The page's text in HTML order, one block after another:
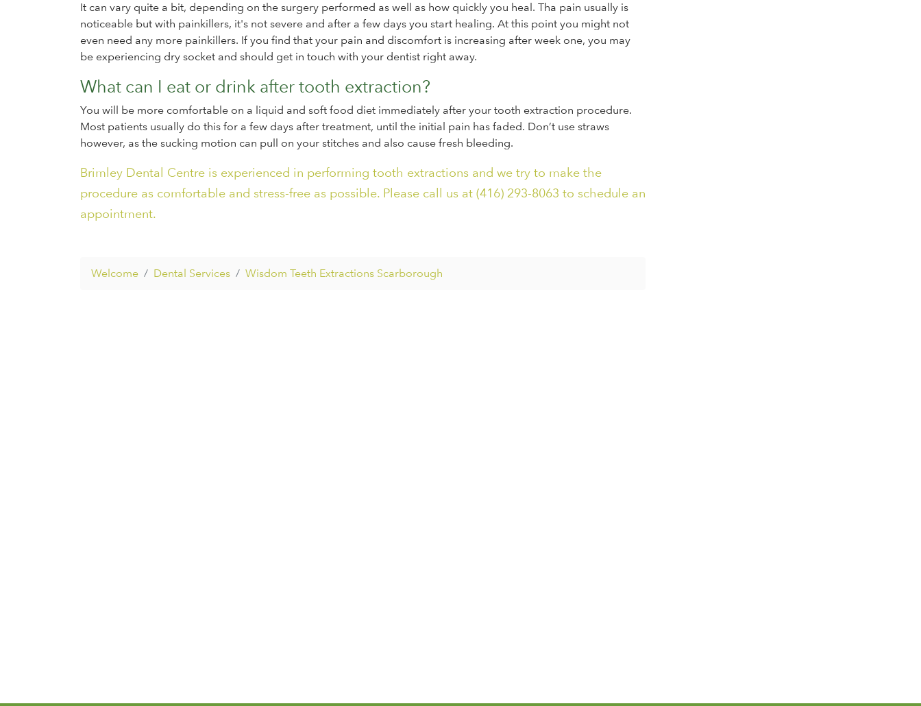
It can vary quite a bit, depending on the surgery performed as well as how quickly you heal. Tha pain usually is
noticeable but with painkillers, it's not severe and after a few days you start healing. At this point you might not
even need any more painkillers. If you find that your pain and discomfort is increasing after week one, you may
be experiencing dry socket and should get in touch with your dentist right away.
What can I eat or drink after tooth extraction?
You will be more comfortable on a liquid and soft food diet immediately after your tooth extraction procedure.
Most patients usually do this for a few days after treatment, until the initial pain has faded. Don’t use straws
however, as the sucking motion can pull on your stitches and also cause fresh bleeding.
Brimley Dental Centre is experienced in performing tooth extractions and we try to make the
procedure as comfortable and stress-free as possible. Please call us at (416) 293-8063 to schedule an
appointment.
Welcome Dental Services Wisdom Teeth Extractions Scarborough